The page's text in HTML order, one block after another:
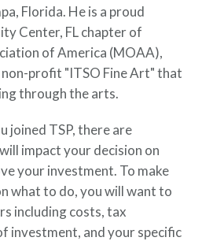
Florida. He is a proud
Center, FL chapter of
of America (MOAA),
profit "ITSO Fine Art" that
through the arts.
joined TSP, there are
impact your decision on
your investment. To make
what to do, you will want to
including costs, tax
investment, and your specific